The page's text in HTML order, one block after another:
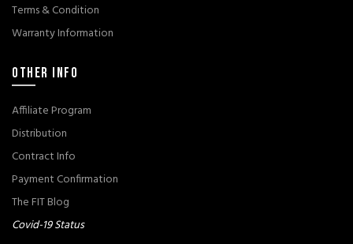
Terms & Condition
Warranty Information
OTHER INFO
Affiliate Program
Distribution
Contract Info
Payment Confirmation
The FIT Blog
Covid-19 Status